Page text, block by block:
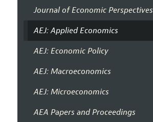
Journal of Economic Perspectives
AEJ: Applied Economics
AEJ: Economic Policy
AEJ: Macroeconomics
AEJ: Microeconomics
AEA Papers and Proceedings